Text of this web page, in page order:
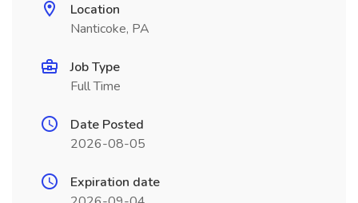
Location
Nanticoke, PA
Job Type
Full Time
Date Posted
2026-08-05
Expiration date